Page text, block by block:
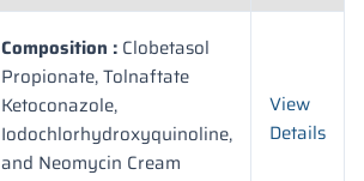
Composition : Clobetasol
Propionate, Tolnaftate
Ketoconazole,
Iodochlorhydroxyquinoline,
and Neomycin Cream
View
Details